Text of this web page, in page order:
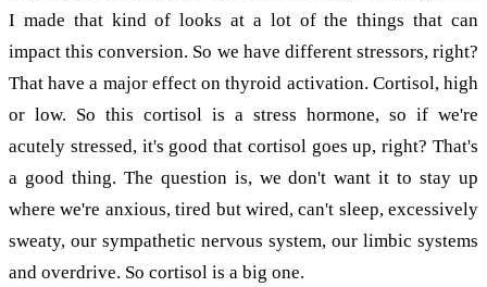
I made that kind of looks at a lot of the things that can
impact this conversion. So we have different stressors, right?
That have a major effect on thyroid activation. Cortisol, high
or low. So this cortisol is a stress hormone, so if we're
acutely stressed, it's good that cortisol goes up, right? That's
a good thing. The question is, we don't want it to stay up
where we're anxious, tired but wired, can't sleep, excessively
sweaty, our sympathetic nervous system, our limbic systems
and overdrive. So cortisol is a big one.